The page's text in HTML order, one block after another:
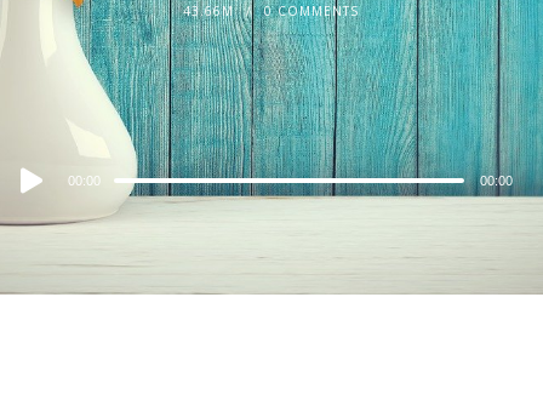
43.66M
0 COMMENTS
Audio
00:00 00:00